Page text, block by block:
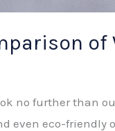
no further than
eco-friendly